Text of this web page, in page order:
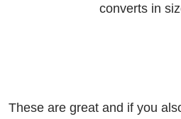
converts in
These are great and if you